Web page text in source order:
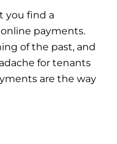
you find a
payments.
of the past, and
for tenants
are the way